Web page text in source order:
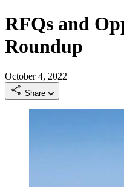
RFQs and
Roundup
October 4, 2022
Share